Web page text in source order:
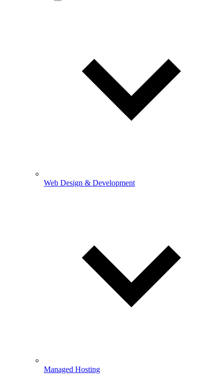
Web Design & Development
Managed Hosting